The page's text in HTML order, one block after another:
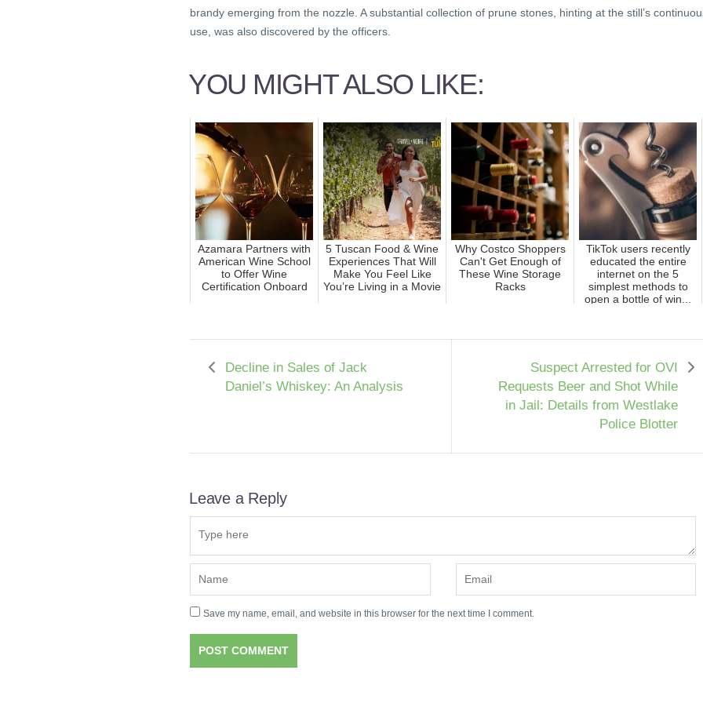
brandy emerging from the nozzle. A substantial collection of prune stones, hinting at the still’s
use, was also discovered by the officers.
YOU MIGHT ALSO LIKE:
Azamara Partners with
American Wine School
to Offer Wine
Certification Onboard
5 Tuscan Food & Wine
Experiences That Will
Make You Feel Like
You’re Living in a Movie
Why Costco Shoppers
Can't Get Enough of
These Wine Storage
Racks
TikTok users recently
educated the entire
internet on the 5
simplest methods to
open a bottle of win...
Decline in Sales of Jack
Daniel’s Whiskey: An Analysis
Suspect Arrested for OVI
Requests Beer and Shot While
in Jail: Details from Westlake
Police Blotter
Leave a Reply
Save my name, email, and website in this browser for the next time I comment.